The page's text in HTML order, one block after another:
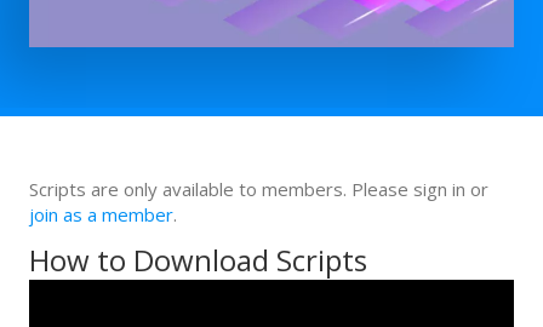
Scripts are only available to members. Please sign in or
join as a member.
How to Download Scripts